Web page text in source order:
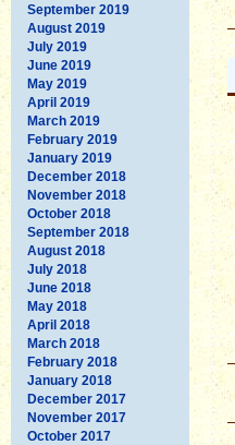
September 2019
August 2019
July 2019
June 2019
May 2019
April 2019
March 2019
February 2019
January 2019
December 2018
November 2018
October 2018
September 2018
August 2018
July 2018
June 2018
May 2018
April 2018
March 2018
February 2018
January 2018
December 2017
November 2017
October 2017